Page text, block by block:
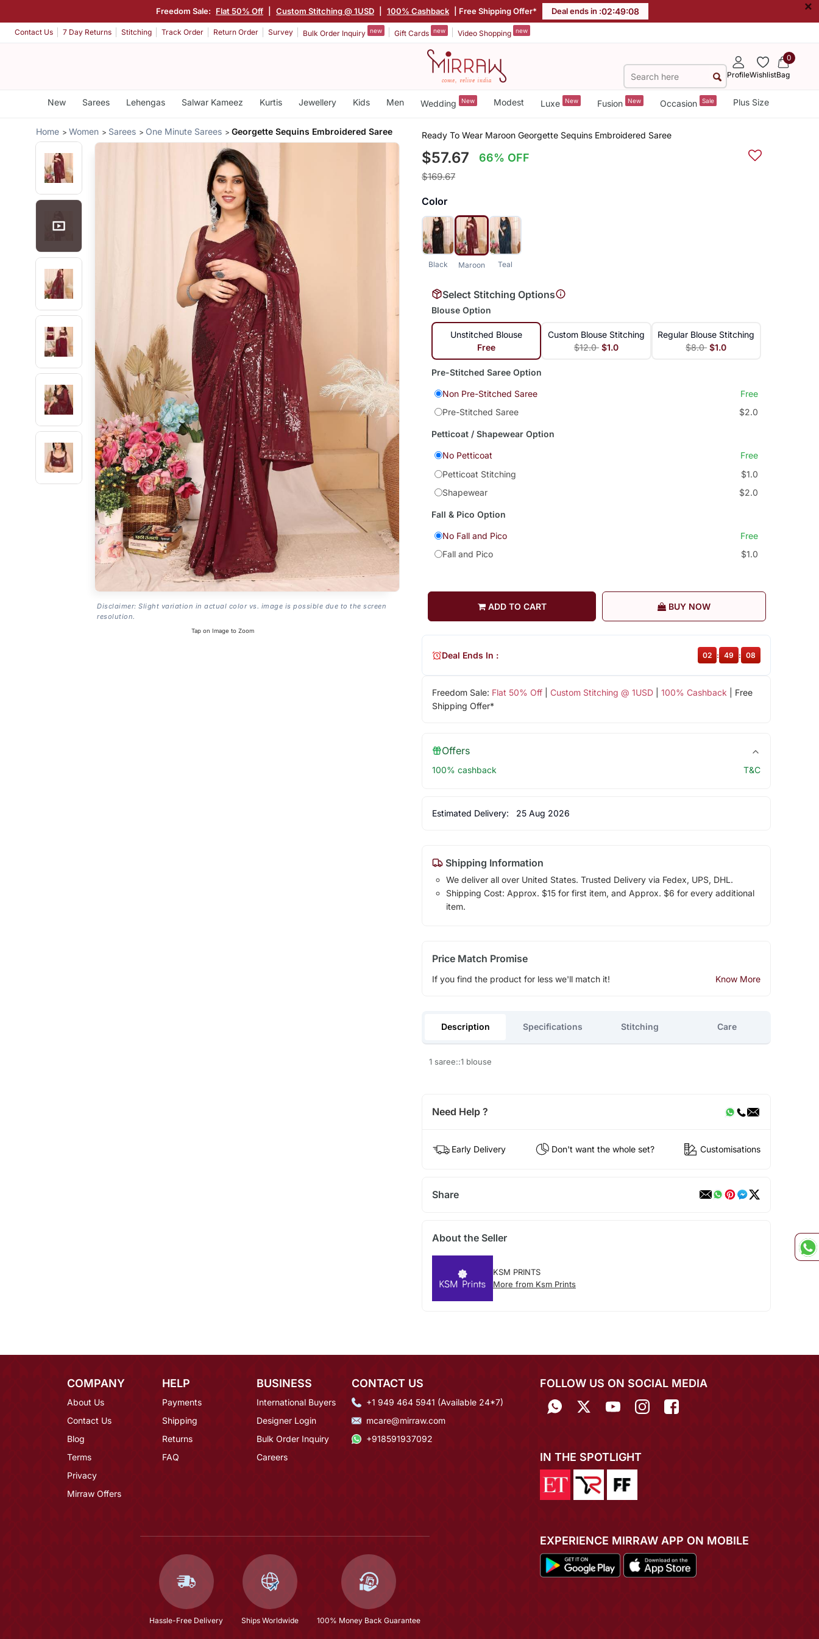
Freedom Sale: Flat 50% Off Custom Stitching @ 1USD 100% Cashback | Free Shipping Offer* Deal ends in :02:49:07 ×
Contact Us 7 Day Returns Stitching Track Order Return Order Survey Bulk Order Inquiry new Gift Cards new Video Shopping new
ProfileWishlist
0
Bag
New Sarees Lehengas Salwar Kameez Kurtis Jewellery Kids Men Wedding New Modest Luxe New Fusion New Occasion Sale Plus Size
Home Women Sarees One Minute Sarees Georgette Sequins Embroidered Saree
Disclaimer: Slight variation in actual color vs. image is possible due to the screen
resolution.
Tap on Image to Zoom
Ready To Wear Maroon Georgette Sequins Embroidered Saree
$57.67 66% OFF
$169.67
Color
Black Maroon Teal
Select Stitching Options
Blouse Option
Unstitched Blouse
Free
Custom Blouse Stitching
$12.0 $1.0
Regular Blouse Stitching
$8.0 $1.0
Pre-Stitched Saree Option
Non Pre-Stitched Saree
Free
Pre-Stitched Saree
$2.0
Petticoat / Shapewear Option
No Petticoat
Free
Petticoat Stitching
$1.0
Shapewear
$2.0
Fall & Pico Option
No Fall and Pico
Free
Fall and Pico
$1.0
ADD TO CART BUY NOW
Freedom Sale: Flat 50% Off| Custom Stitching @ 1USD| 100% Cashback | Free
Shipping Offer*
Deal Ends In : 02 : 49 : 07
Offers
100% cashback T&C
Estimated Delivery: 25 Aug 2026
Shipping Information
We deliver all over United States. Trusted Delivery via Fedex, UPS, DHL.
Shipping Cost: Approx. $15 for first item, and Approx. $6 for every additional
item.
Price Match Promise
If you find the product for less we'll match it! Know More
Description Specifications Stitching Care
1 saree::1 blouse
Need Help ?
Early Delivery Don't want the whole set? Customisations
Share
About the Seller
KSM PRINTS
More from Ksm Prints
COMPANY
About Us
Contact Us
Blog
Terms
Privacy
Mirraw Offers
HELP
Payments
Shipping
Returns
FAQ
BUSINESS
International Buyers
Designer Login
Bulk Order Inquiry
Careers
CONTACT US
+1 949 464 5941 (Available 24*7)
mcare@mirraw.com
+918591937092
Hassle-Free Delivery Ships Worldwide 100% Money Back Guarantee
FOLLOW US ON SOCIAL MEDIA
IN THE SPOTLIGHT
EXPERIENCE MIRRAW APP ON MOBILE